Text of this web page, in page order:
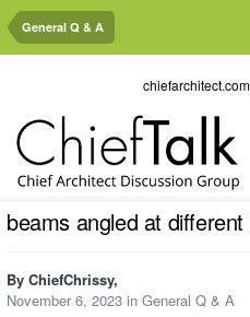
General Q & A
chiefarchitect.com
beams angled at
By ChiefChrissy,
November 6, 2023 in General Q & A